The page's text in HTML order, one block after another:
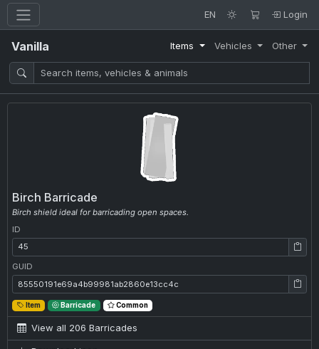
EN Login
Vanilla Items Vehicles Other
Birch Barricade
Birch shield ideal for barricading open spaces.
ID
ID: 45
GUID
GUID: 85550191e69a4b99981ab2860e13cc4c
Item Barricade Common
View all 206 Barricades